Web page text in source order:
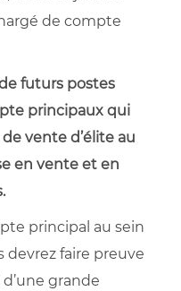
de compte
futurs postes
principaux qui
vente d’élite au
en vente et en
principal au sein
devrez faire preuve
grande